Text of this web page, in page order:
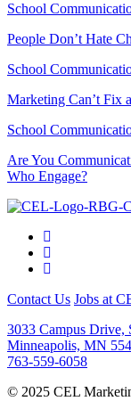
School
People Don’t Hate
School
Marketing Can’t Fix
School
Are You
Who Engage?
Contact Us Jobs at
3033 Campus Drive,
Minneapolis, MN
763-559-6058
© 2025 CEL